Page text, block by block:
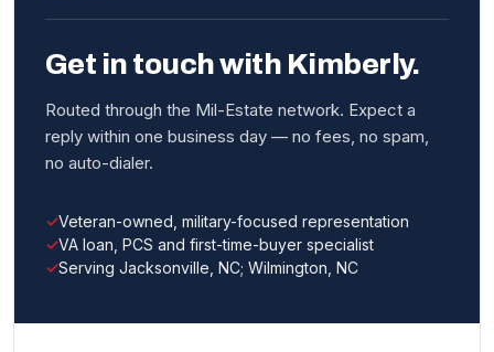
Get in touch with Kimberly.
Routed through the Mil-Estate network. Expect a
reply within one business day — no fees, no spam,
no auto-dialer.
Veteran-owned, military-focused representation
VA loan, PCS and first-time-buyer specialist
Serving Jacksonville, NC; Wilmington, NC